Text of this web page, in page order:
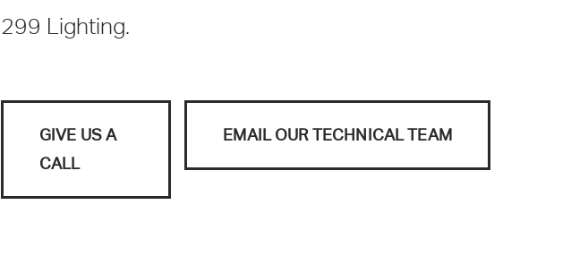
299 Lighting.
GIVE US A
CALL
EMAIL OUR TECHNICAL TEAM